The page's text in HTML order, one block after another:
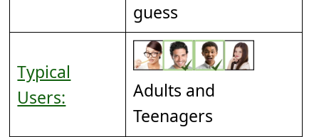
guess
Typical
Users:
Adults and
Teenagers